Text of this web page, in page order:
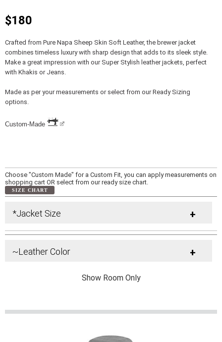
$180
Crafted from Pure Napa Sheep Skin Soft Leather, the brewer jacket
combines timeless luxury with sharp design that adds to its sleek style.
Make a great impression with our Super Stylish leather jackets, perfect
with Khakis or Jeans.
Made as per your measurements or select from our Ready Sizing
options.
Custom-Made
Choose "Custom Made" for a Custom Fit, you can apply measurements on
shopping cart OR select from our ready size chart.
SIZE CHART
*Jacket Size +
~Leather Color +
Show Room Only